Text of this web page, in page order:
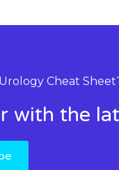
Cheat
with the